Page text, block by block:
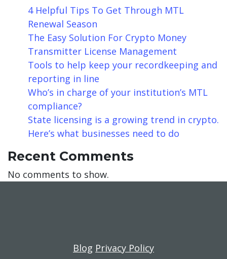
4 Helpful Tips To Get Through MTL
Renewal Season
The Easy Solution For Crypto Money
Transmitter License Management
Tools to help keep your recordkeeping and
reporting in line
Who’s in charge of your institution’s MTL
compliance?
State licensing is a growing trend in crypto.
Here’s what businesses need to do
Recent Comments
No comments to show.
Blog Privacy Policy